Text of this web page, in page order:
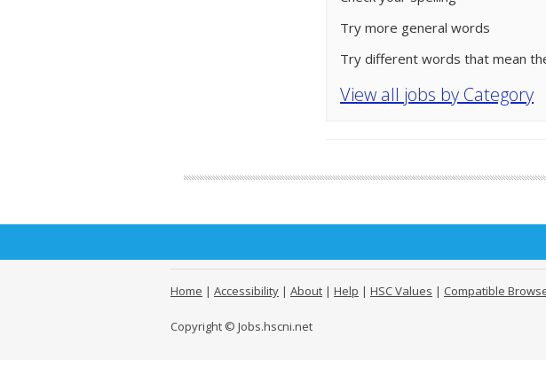
Try more general words
Try different words that mean
View all jobs by Category
Home | Accessibility | About | Help | HSC Values | Compatible
Copyright © Jobs.hscni.net